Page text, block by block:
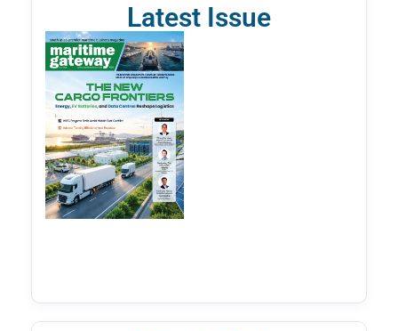
Latest Issue